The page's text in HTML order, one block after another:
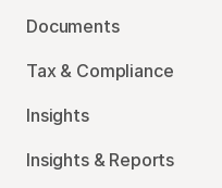
Documents
Tax & Compliance
Insights
Insights & Reports